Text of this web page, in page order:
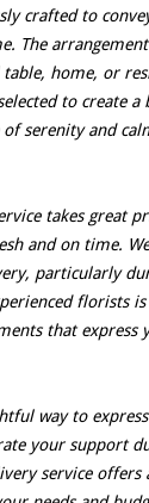
crafted to
The
home, or
to create a
serenity and
takes great
and on time.
particularly
florists
that express
way to
your support
service offers